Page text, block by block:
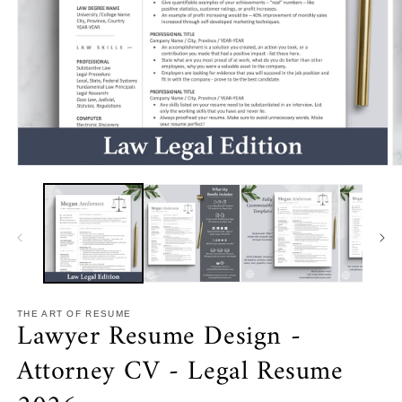
media
THE ART OF RESUME
Lawyer Resume Design -
Attorney CV - Legal Resume